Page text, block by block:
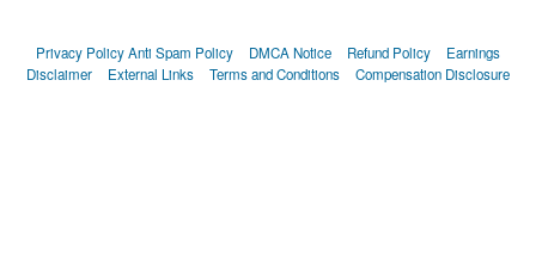
Privacy PolicyAnti Spam Policy DMCA Notice Refund Policy
Earnings
Disclaimer
External Links Terms and Conditions Compensation Disclosure